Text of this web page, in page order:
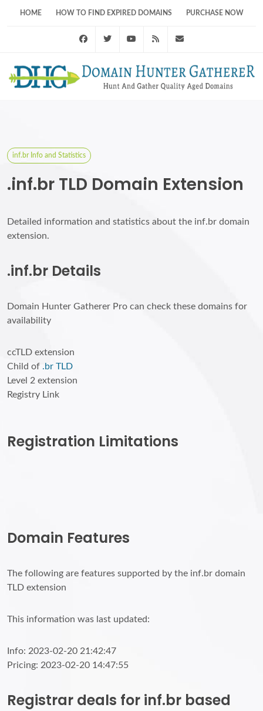
HOME HOW TO FIND EXPIRED DOMAINS PURCHASE NOW
FacebookTwitter Youtube RSS Feed
inf.br Info and Statistics
.inf.br TLD Domain Extension
Detailed information and statistics about the inf.br domain
extension.
.inf.br Details
Domain Hunter Gatherer Pro can check these domains for
availability
ccTLD extension
Child of .br TLD
Level 2 extension
Registry Link
Registration Limitations
Domain Features
The following are features supported by the inf.br domain
TLD extension
This information was last updated:
Info: 2023-02-20 21:42:47
Pricing: 2023-02-20 14:47:55
Registrar deals for inf.br based